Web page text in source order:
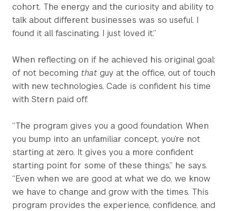
cohort. The energy and the curiosity and ability to
talk about different businesses was so useful. I
found it all fascinating. I just loved it.”
When reflecting on if he achieved his original goal:
of not becoming that guy at the office, out of touch
with new technologies, Cade is confident his time
with Stern paid off.
“The program gives you a good foundation. When
you bump into an unfamiliar concept, you’re not
starting at zero. It gives you a more confident
starting point for some of these things,” he says.
“Even when we are good at what we do, we know
we have to change and grow with the times. This
program provides the experience, confidence, and